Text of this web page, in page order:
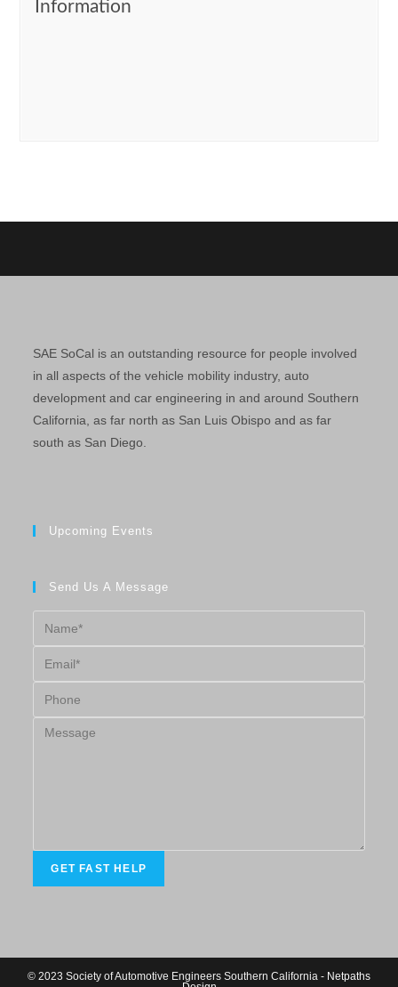
Information
SAE SoCal is an outstanding resource for people involved
in all aspects of the vehicle mobility industry, auto
development and car engineering in and around Southern
California, as far north as San Luis Obispo and as far
south as San Diego.
Upcoming Events
Send Us A Message
© 2023 Society of Automotive Engineers Southern California - Netpaths